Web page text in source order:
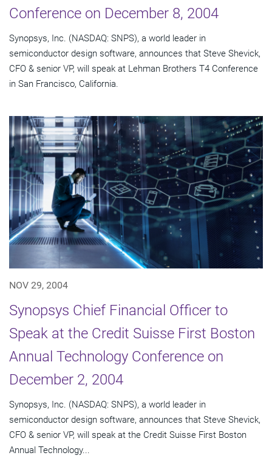
Conference on December 8, 2004
Synopsys, Inc. (NASDAQ: SNPS), a world leader in
semiconductor design software, announces that Steve Shevick,
CFO & senior VP, will speak at Lehman Brothers T4 Conference
in San Francisco, California.
NOV 29, 2004
Synopsys Chief Financial Officer to
Speak at the Credit Suisse First Boston
Annual Technology Conference on
December 2, 2004
Synopsys, Inc. (NASDAQ: SNPS), a world leader in
semiconductor design software, announces that Steve Shevick,
CFO & senior VP, will speak at the Credit Suisse First Boston
Annual Technology...